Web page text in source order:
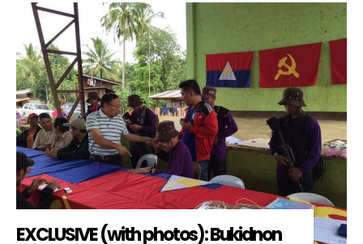
EXCLUSIVE (with photos): Bukidnon